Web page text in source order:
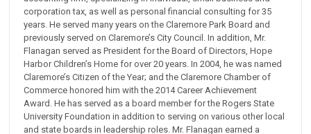
corporation tax, as well as personal financial consulting for 35
years. He served many years on the Claremore Park Board and
previously served on Claremore’s City Council. In addition, Mr.
Flanagan served as President for the Board of Directors, Hope
Harbor Children’s Home for over 20 years. In 2004, he was named
Claremore’s Citizen of the Year; and the Claremore Chamber of
Commerce honored him with the 2014 Career Achievement
Award. He has served as a board member for the Rogers State
University Foundation in addition to serving on various other local
and state boards in leadership roles. Mr. Flanagan earned a